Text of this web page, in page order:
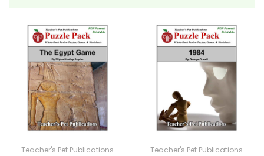
Teacher's Pet Publications Teacher's Pet Publications